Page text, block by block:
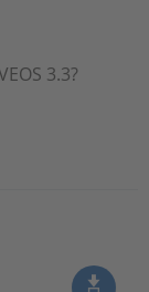
3.3?